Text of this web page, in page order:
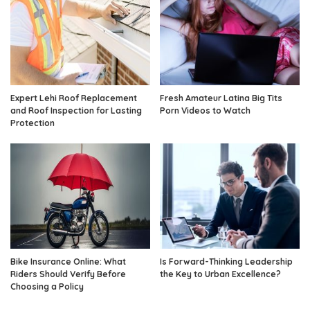
Expert Lehi Roof Replacement
and Roof Inspection for Lasting
Protection
Fresh Amateur Latina Big Tits
Porn Videos to Watch
Bike Insurance Online: What
Riders Should Verify Before
Choosing a Policy
Is Forward-Thinking Leadership
the Key to Urban Excellence?